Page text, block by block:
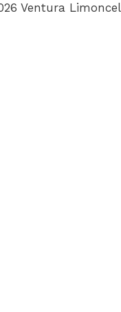
Ventura